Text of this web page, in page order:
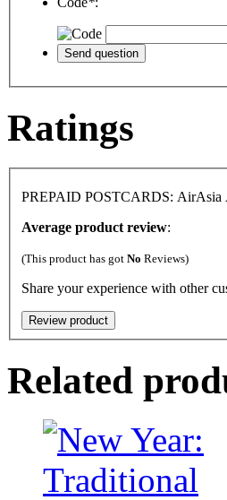
Ratings
PREPAID POSTCARDS: AirAsia
Average product review:
(This product has got No Reviews)
Share your experience with other
Related